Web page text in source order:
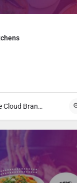
Main Course Cloud Brands